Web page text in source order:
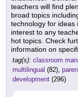
teachers will find
broad topics
technology for ideas
interest to any
hot topics. Check
information on
tag(s): classroom
multilingual (82),
development (296)